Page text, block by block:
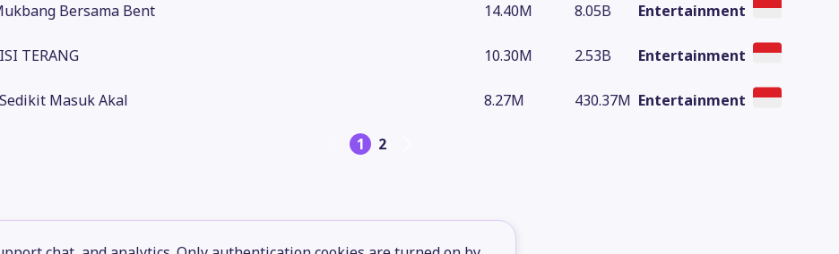
Bersama Bent 14.40M 8.05B Entertainment
TERANG 10.30M 2.53B Entertainment
Sedikit Masuk Akal 8.27M 430.37M Entertainment
1 2